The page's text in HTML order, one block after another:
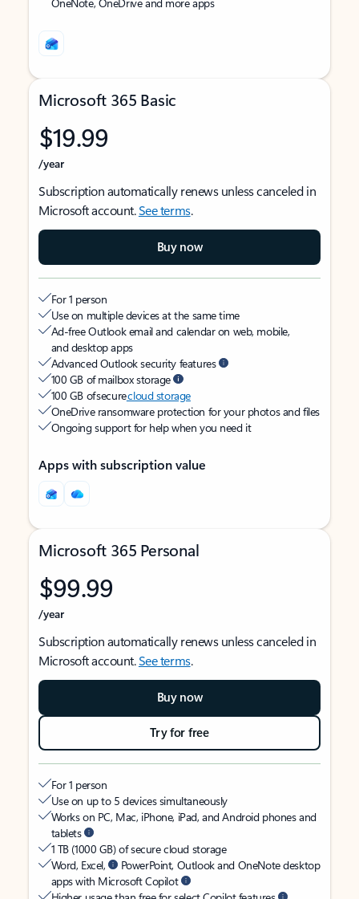
Microsoft 365 Basic
$19.99
/year
Subscription automatically renews unless canceled in
Microsoft account.See terms.
Buy now
For 1 person
Use on multiple devices at the same time
Ad-free Outlook email and calendar on web, mobile,
and desktop apps
Advanced Outlook security features
100 GB of mailbox storage
100 GB of securecloud storage
OneDrive ransomware protection for your photos and files
Ongoing support for help when you need it
Apps with subscription value
Microsoft 365 Personal
$99.99
/year
Subscription automatically renews unless canceled in
Microsoft account.See terms.
Buy now
Try for free
For 1 person
Use on up to 5 devices simultaneously
Works on PC, Mac, iPhone, iPad, and Android phones and
tablets
1 TB (1000 GB) of secure cloud storage
Word, Excel,
PowerPoint, Outlook and OneNote desktop
apps with Microsoft Copilot